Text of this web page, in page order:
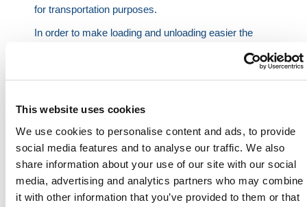
This website uses cookies
We use cookies to personalise content and ads, to provide
social media features and to analyse our traffic. We also
share information about your use of our site with our social
media, advertising and analytics partners who may combine
it with other information that you’ve provided to them or that
for transportation purposes.
In order to make loading and unloading easier the
means that when trying to lift fence feet out of the
cage is awkward and can also present a health and
safety hazard as people incorrectly lift the rubber
blocks out, putting further strain on their backs.
HERMEQ stock a wide-range ofStillages, Site
Storage,Permanent Fencing&Road
Barriers conforming to all required safety